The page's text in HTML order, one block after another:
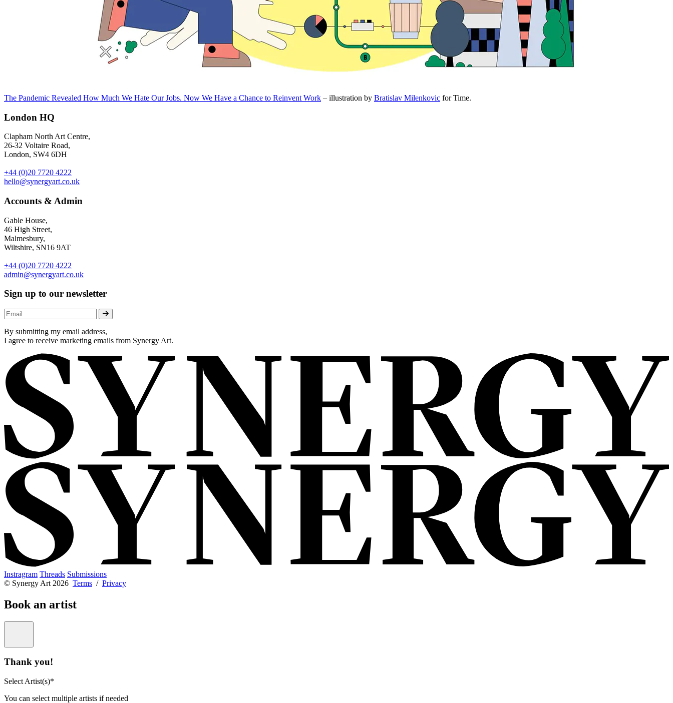
The Pandemic Revealed How Much We Hate Our Jobs. Now We Have a Chance to Reinvent Work – illustration by Bratislav Milenkovic for Time.
London HQ
Clapham North Art Centre,
26-32 Voltaire Road,
London, SW4 6DH
+44 (0)20 7720 4222
hello@synergyart.co.uk
Accounts & Admin
Gable House,
46 High Street,
Malmesbury,
Wiltshire, SN16 9AT
+44 (0)20 7720 4222
admin@synergyart.co.uk
Sign up to our newsletter
By submitting my email address,
I agree to receive marketing emails from Synergy Art.
Instragram Threads Submissions
© Synergy Art 2026 Terms / Privacy
Book an artist
Thank you!
Select Artist(s)*
You can select multiple artists if needed